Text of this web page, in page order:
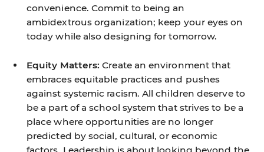
convenience. Commit to being an
ambidextrous organization; keep your eyes on
today while also designing for tomorrow.
Equity Matters:Create an environment that
embraces equitable practices and pushes
against systemic racism. All children deserve to
be a part of a school system that strives to be a
place where opportunities are no longer
predicted by social, cultural, or economic